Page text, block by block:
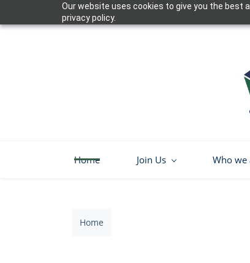
Our website uses cookies to give you the best
privacy policy.
to
Home Join Us Who we
Home